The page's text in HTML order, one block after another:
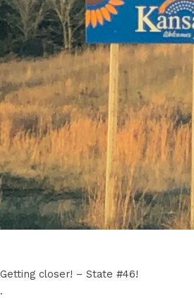
Getting closer! – State #46!
.